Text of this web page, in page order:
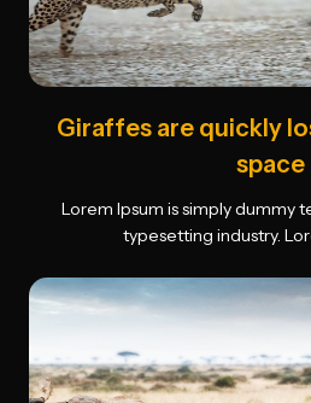
Giraffes are quickly
space
Lorem Ipsum is simply dummy
typesetting industry.